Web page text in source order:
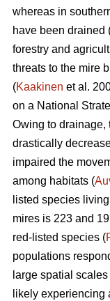
whereas in
have been drained
forestry and
threats to the mire
(Kaakinen et al.
on a National
Owing to drainage,
drastically
impaired the
among habitats (
listed species
mires is 223 and
red-listed species (
populations
large spatial scales
likely experiencing